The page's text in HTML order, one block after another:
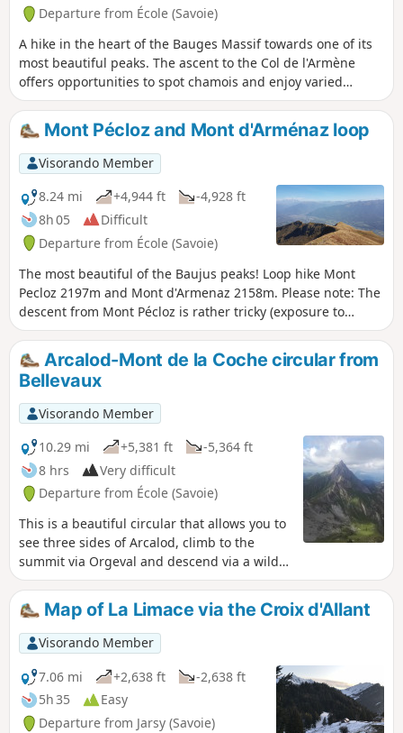
Departure from École (Savoie)
A hike in the heart of the Bauges Massif towards one of its
most beautiful peaks. The ascent to the Col de l'Armène
offers opportunities to spot chamois and enjoy varied
panoramic views of the Northern Alps. On the descent, be
sure to visit the ruined village of La Chapelle and the Notre-
Dame de Bellevaux Chapel.
Mont Pécloz and Mont d'Arménaz loop
Visorando Member
8.24 mi
+4,944 ft
-4,928 ft
8h 05
Difficult
Departure from École (Savoie)
The most beautiful of the Baujus peaks! Loop hike Mont
Pecloz 2197m and Mont d'Armenaz 2158m. Please note: The
descent from Mont Pécloz is rather tricky (exposure to
rockfalls + some passages requiring the use of your hands).
Arcalod-Mont de la Coche circular from
Bellevaux
Visorando Member
10.29 mi
+5,381 ft
-5,364 ft
8 hrs
Very difficult
Departure from École (Savoie)
This is a beautiful circular that allows you to
see three sides of Arcalod, climb to the
summit via Orgeval and descend via a wilder
route. It is a demanding but magnificent
hike in good weather. Please note that
access to the Pointe d'Arcalod is not
recommended with children or in wet
weather.
Map of La Limace via the Croix d'Allant
Visorando Member
7.06 mi
+2,638 ft
-2,638 ft
5h 35
Easy
Departure from Jarsy (Savoie)